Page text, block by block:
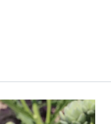
Image